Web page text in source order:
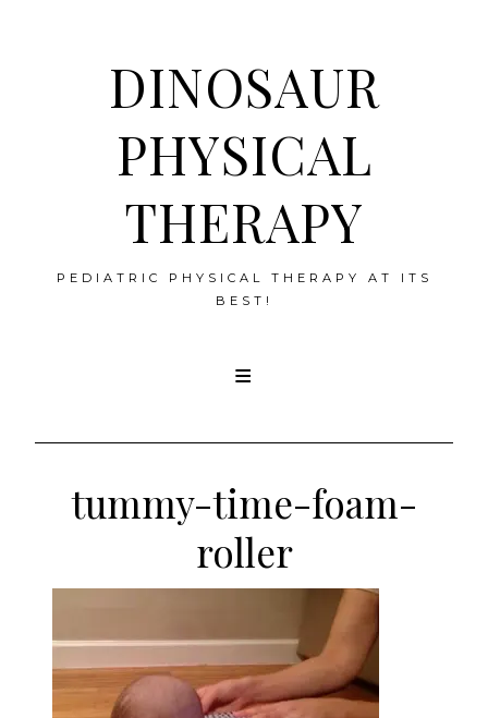
DINOSAUR
PHYSICAL
THERAPY
PEDIATRIC PHYSICAL THERAPY AT ITS
BEST!
tummy-time-foam-
roller